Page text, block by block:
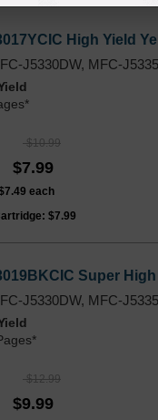
High Yield
J5330DW, MFC-
$10.99
$7.99
each
$7.99
Super
J5330DW, MFC-
$12.99
$9.99